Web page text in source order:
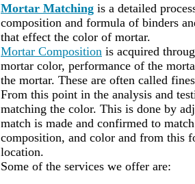
Mortar Matching is a detailed
composition and formula of binders
that effect the color of mortar.
Mortar Composition is acquired
mortar color, performance of the
the mortar. These are often called
From this point in the analysis and
matching the color. This is done by
match is made and confirmed to
composition, and color and from this
location.
Some of the services we offer are: